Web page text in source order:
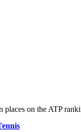
places on the ATP